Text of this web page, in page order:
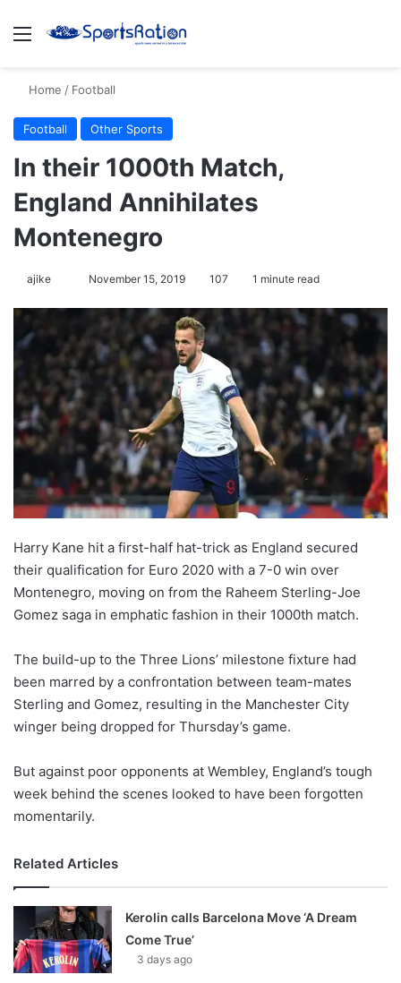
Menu
Home / Football
Football Other Sports
In their 1000th Match,
England Annihilates
Montenegro
ajike
l
o
w
o
n
November 15, 2019 107 1 minute read
Harry Kane hit a first-half hat-trick as England secured
their qualification for Euro 2020 with a 7-0 win over
Montenegro, moving on from the Raheem Sterling-Joe
Gomez saga in emphatic fashion in their 1000th match.
The build-up to the Three Lions’ milestone fixture had
been marred by a confrontation between team-mates
Sterling and Gomez, resulting in the Manchester City
winger being dropped for Thursday’s game.
But against poor opponents at Wembley, England’s tough
week behind the scenes looked to have been forgotten
momentarily.
Related Articles
Kerolin calls Barcelona Move ‘A Dream
Come True’
3 days ago